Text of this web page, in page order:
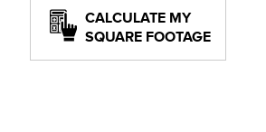
CALCULATE MY
SQUARE FOOTAGE